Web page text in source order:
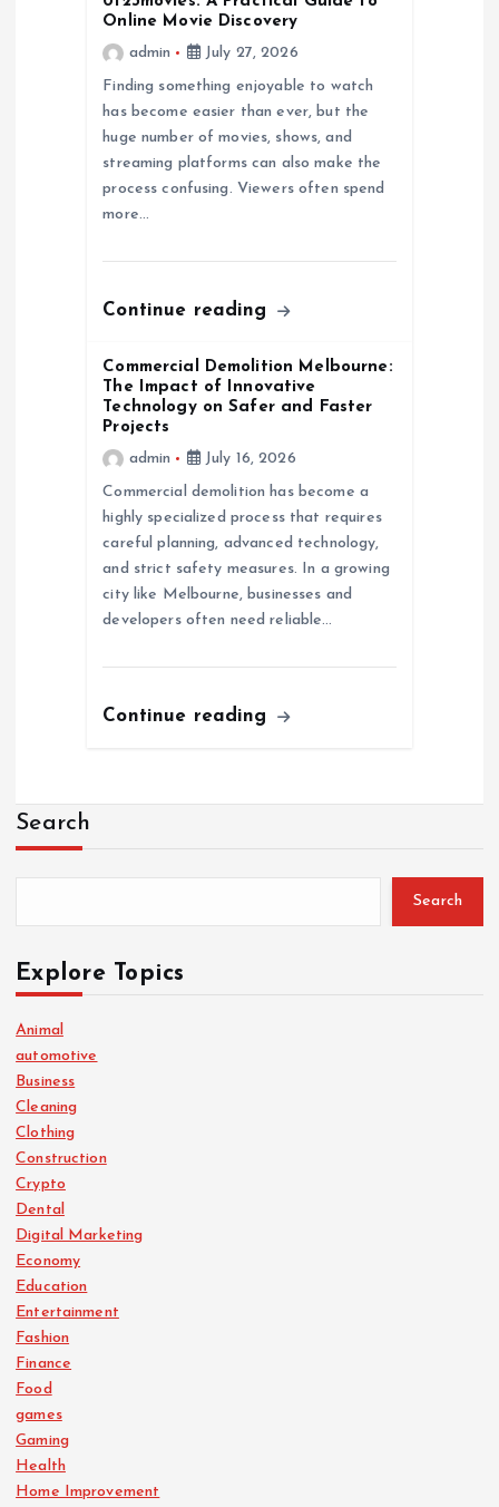
Online Movie Discovery
admin
July 27, 2026
Finding something enjoyable to watch
has become easier than ever, but the
huge number of movies, shows, and
streaming platforms can also make the
process confusing. Viewers often spend
more…
Continue reading
Commercial Demolition Melbourne:
The Impact of Innovative
Technology on Safer and Faster
Projects
admin
July 16, 2026
Commercial demolition has become a
highly specialized process that requires
careful planning, advanced technology,
and strict safety measures. In a growing
city like Melbourne, businesses and
developers often need reliable…
Continue reading
Search
Search
Explore Topics
Animal
automotive
Business
Cleaning
Clothing
Construction
Crypto
Dental
Digital Marketing
Economy
Education
Entertainment
Fashion
Finance
Food
games
Gaming
Health
Home Improvement